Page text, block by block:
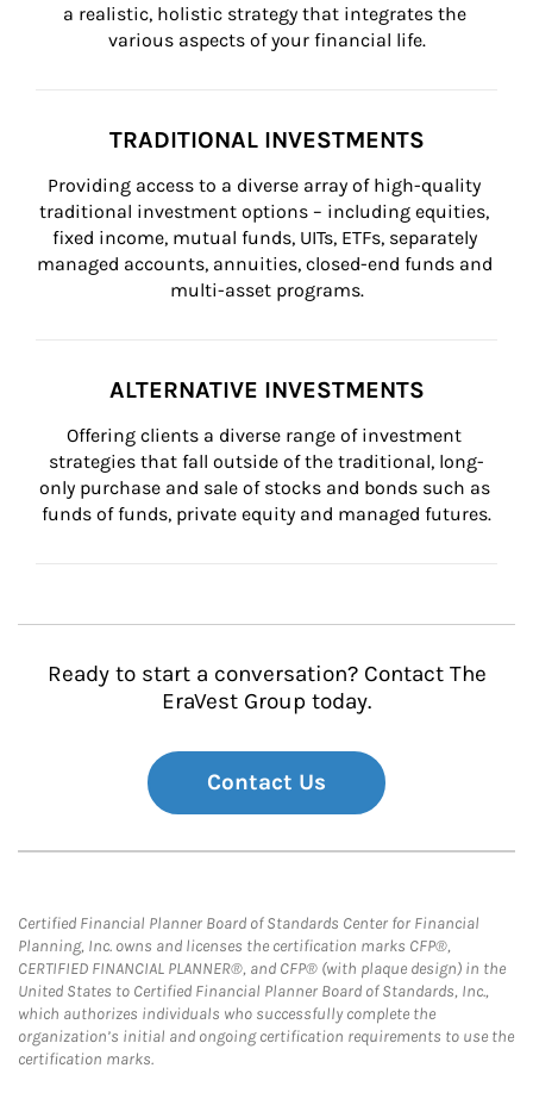
a realistic, holistic strategy that integrates the
various aspects of your financial life.
TRADITIONAL INVESTMENTS
Providing access to a diverse array of high-quality
traditional investment options – including equities,
fixed income, mutual funds, UITs, ETFs, separately
managed accounts, annuities, closed-end funds and
multi-asset programs.
ALTERNATIVE INVESTMENTS
Offering clients a diverse range of investment
strategies that fall outside of the traditional, long-
only purchase and sale of stocks and bonds such as
funds of funds, private equity and managed futures.
Ready to start a conversation? Contact The
EraVest Group today.
Contact Us
Certified Financial Planner Board of Standards Center for Financial
Planning, Inc. owns and licenses the certification marks CFP®,
CERTIFIED FINANCIAL PLANNER®, and CFP® (with plaque design) in the
United States to Certified Financial Planner Board of Standards, Inc.,
which authorizes individuals who successfully complete the
organization’s initial and ongoing certification requirements to use the
certification marks.